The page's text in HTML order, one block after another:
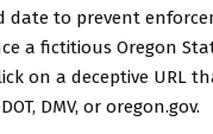
date to prevent
a fictitious Oregon
on a deceptive URL
DMV, or oregon.gov.